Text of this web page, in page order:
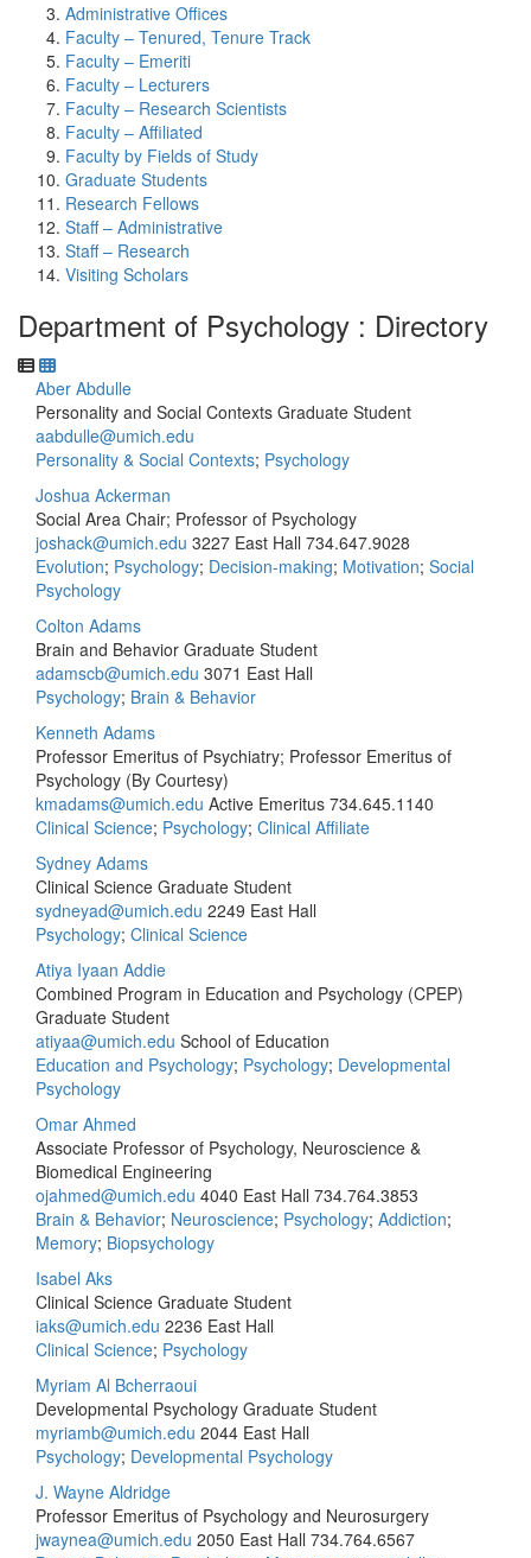
Administrative Offices
Faculty – Tenured, Tenure Track
Faculty – Emeriti
Faculty – Lecturers
Faculty – Research Scientists
Faculty – Affiliated
Faculty by Fields of Study
Graduate Students
Research Fellows
Staff – Administrative
Staff – Research
Visiting Scholars
Department of Psychology : Directory
Aber Abdulle
Personality and Social Contexts Graduate Student
aabdulle@umich.edu
Personality & Social Contexts; Psychology
Joshua Ackerman
Social Area Chair; Professor of Psychology
joshack@umich.edu 3227 East Hall 734.647.9028
Evolution; Psychology; Decision-making; Motivation; Social
Psychology
Colton Adams
Brain and Behavior Graduate Student
adamscb@umich.edu 3071 East Hall
Psychology; Brain & Behavior
Kenneth Adams
Professor Emeritus of Psychiatry; Professor Emeritus of
Psychology (By Courtesy)
kmadams@umich.edu Active Emeritus 734.645.1140
Clinical Science; Psychology; Clinical Affiliate
Sydney Adams
Clinical Science Graduate Student
sydneyad@umich.edu 2249 East Hall
Psychology; Clinical Science
Atiya Iyaan Addie
Combined Program in Education and Psychology (CPEP)
Graduate Student
atiyaa@umich.edu School of Education
Education and Psychology; Psychology; Developmental
Psychology
Omar Ahmed
Associate Professor of Psychology, Neuroscience &
Biomedical Engineering
ojahmed@umich.edu 4040 East Hall 734.764.3853
Brain & Behavior; Neuroscience; Psychology; Addiction;
Memory; Biopsychology
Isabel Aks
Clinical Science Graduate Student
iaks@umich.edu 2236 East Hall
Clinical Science; Psychology
Myriam Al Bcherraoui
Developmental Psychology Graduate Student
myriamb@umich.edu 2044 East Hall
Psychology; Developmental Psychology
J. Wayne Aldridge
Professor Emeritus of Psychology and Neurosurgery
jwaynea@umich.edu 2050 East Hall 734.764.6567